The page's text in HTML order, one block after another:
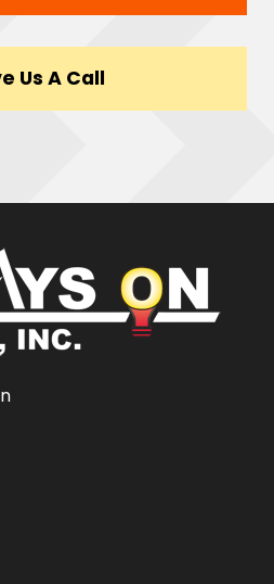
Us A Call